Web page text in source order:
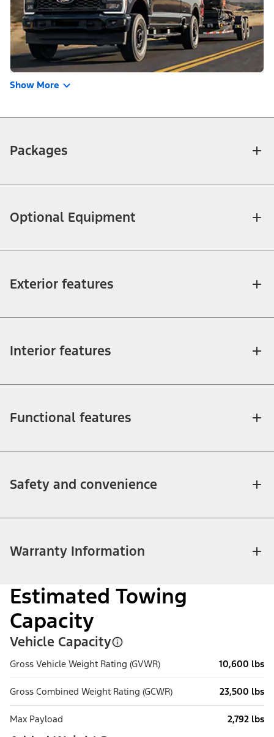
Show More
Packages
Optional Equipment
Exterior features
Interior features
Functional features
Safety and convenience
Warranty Information
Estimated Towing
Capacity
Vehicle Capacity
Gross Vehicle Weight Rating (GVWR) 10,600 lbs
Gross Combined Weight Rating (GCWR) 23,500 lbs
Max Payload 2,792 lbs